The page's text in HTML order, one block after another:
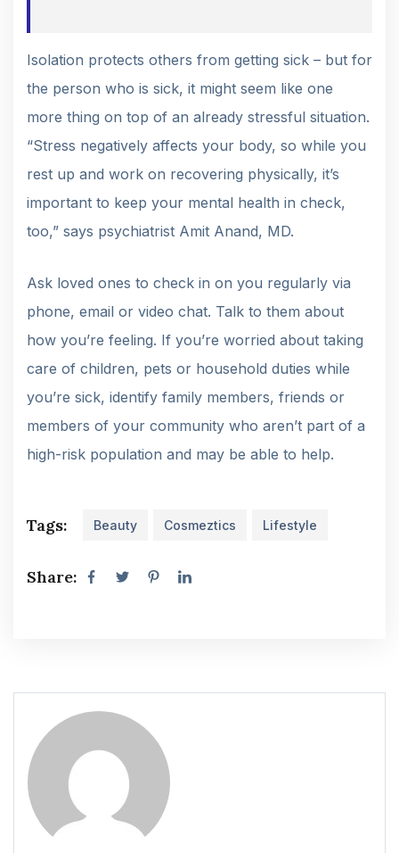
Isolation protects others from getting sick – but for
the person who is sick, it might seem like one
more thing on top of an already stressful situation.
“Stress negatively affects your body, so while you
rest up and work on recovering physically, it’s
important to keep your mental health in check,
too,” says psychiatrist Amit Anand, MD.
Ask loved ones to check in on you regularly via
phone, email or video chat. Talk to them about
how you’re feeling. If you’re worried about taking
care of children, pets or household duties while
you’re sick, identify family members, friends or
members of your community who aren’t part of a
high-risk population and may be able to help.
Tags: Beauty Cosmeztics Lifestyle
Share: